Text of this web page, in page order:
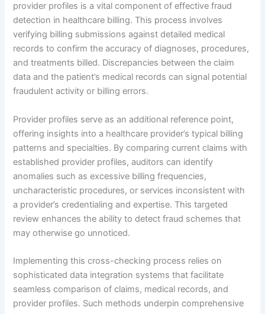
provider profiles is a vital component of effective fraud
detection in healthcare billing. This process involves
verifying billing submissions against detailed medical
records to confirm the accuracy of diagnoses, procedures,
and treatments billed. Discrepancies between the claim
data and the patient’s medical records can signal potential
fraudulent activity or billing errors.
Provider profiles serve as an additional reference point,
offering insights into a healthcare provider’s typical billing
patterns and specialties. By comparing current claims with
established provider profiles, auditors can identify
anomalies such as excessive billing frequencies,
uncharacteristic procedures, or services inconsistent with
a provider’s credentialing and expertise. This targeted
review enhances the ability to detect fraud schemes that
may otherwise go unnoticed.
Implementing this cross-checking process relies on
sophisticated data integration systems that facilitate
seamless comparison of claims, medical records, and
provider profiles. Such methods underpin comprehensive